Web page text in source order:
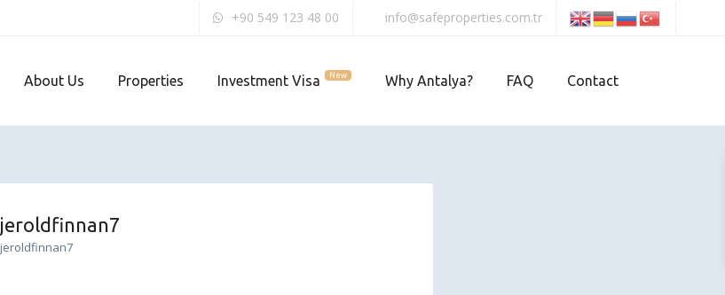
+90 549 123 48 00 info@safeproperties.com.tr
About Us Properties Investment Visa New Why Antalya? FAQ Contact
jeroldfinnan7
jeroldfinnan7